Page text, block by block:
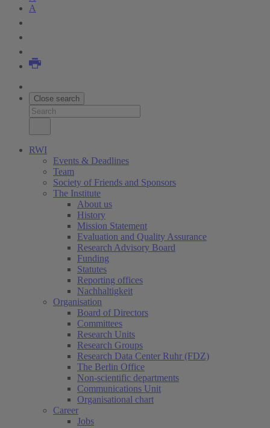
A
Close search
RWI
Events & Deadlines
Team
Society of Friends and Sponsors
The Institute
About us
History
Mission Statement
Evaluation and Quality Assurance
Research Advisory Board
Funding
Statutes
Reporting offices
Nachhaltigkeit
Organisation
Board of Directors
Committees
Research Units
Research Groups
Research Data Center Ruhr (FDZ)
The Berlin Office
Non-scientific departments
Communications Unit
Organisational chart
Career
Jobs